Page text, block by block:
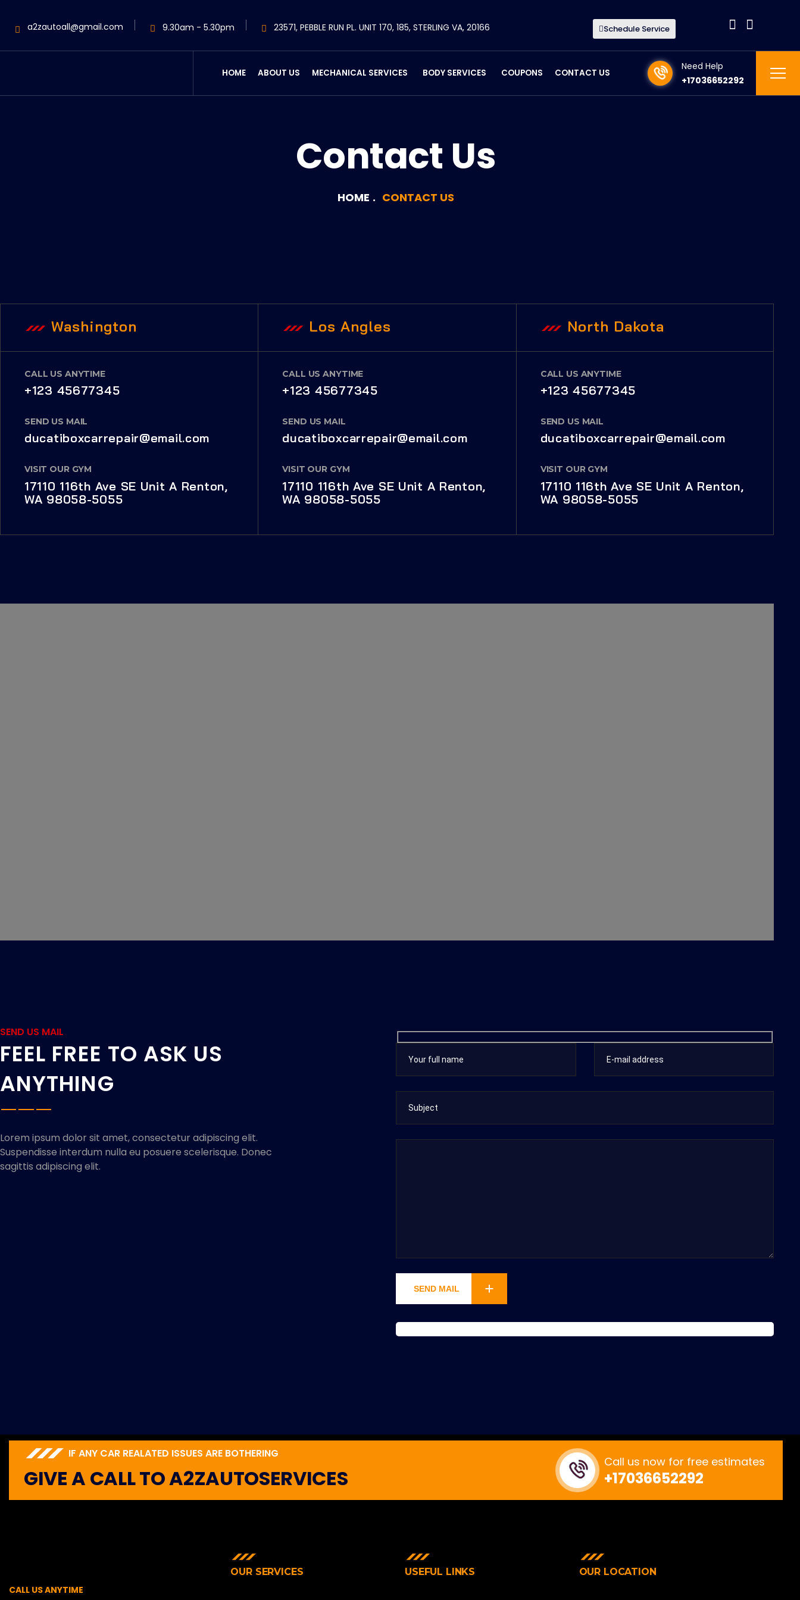
a2zautoall@gmail.com 9.30am - 5.30pm 23571, PEBBLE RUN PL. UNIT 170, 185, STERLING VA, 20166 Schedule Service
HOME ABOUT US MECHANICAL SERVICES BODY SERVICES COUPONS CONTACT US
Need Help
+17036652292
Contact Us
HOME CONTACT US
Washington
CALL US ANYTIME
+123 45677345
SEND US MAIL
ducatiboxcarrepair@email.com
VISIT OUR GYM
17110 116th Ave SE Unit A Renton,
WA 98058-5055
Los Angles
CALL US ANYTIME
+123 45677345
SEND US MAIL
ducatiboxcarrepair@email.com
VISIT OUR GYM
17110 116th Ave SE Unit A Renton,
WA 98058-5055
North Dakota
CALL US ANYTIME
+123 45677345
SEND US MAIL
ducatiboxcarrepair@email.com
VISIT OUR GYM
17110 116th Ave SE Unit A Renton,
WA 98058-5055
SEND US MAIL
FEEL FREE TO ASK US
ANYTHING
Lorem ipsum dolor sit amet, consectetur adipiscing elit.
Suspendisse interdum nulla eu posuere scelerisque. Donec
sagittis adipiscing elit.
SEND MAIL
IF ANY CAR REALATED ISSUES ARE BOTHERING
GIVE A CALL TO A2ZAUTOSERVICES
Call us now for free estimates
+17036652292
CALL US ANYTIME
OUR SERVICES USEFUL LINKS OUR LOCATION